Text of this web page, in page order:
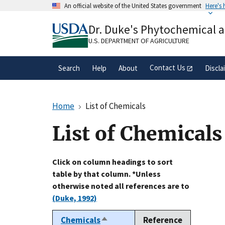
An official website of the United States government Here's
A.govwebsite belongs to an official
organization in the United States.
Dr. Duke's Phytochemical
U.S. DEPARTMENT OF AGRICULTURE
Search Help About Contact Us
Home List of Chemicals
List of Chemicals
Click on column headings to sort
table by that column. *Unless
otherwise noted all references are to
(Duke, 1992)
ChemicalsSort
Reference